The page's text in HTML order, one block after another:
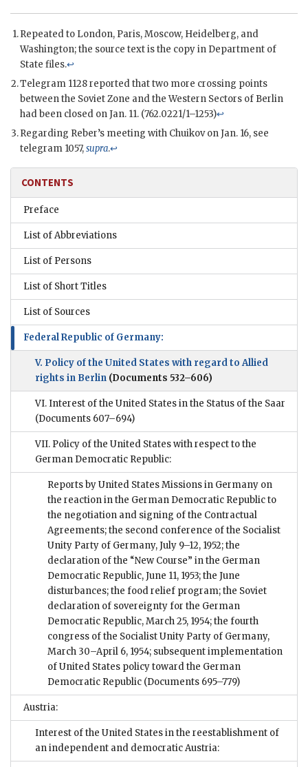
Repeated to London, Paris, Moscow, Heidelberg, and
Washington; the source text is the copy in Department of
State files.↩
Telegram 1128 reported that two more crossing points
between the Soviet Zone and the Western Sectors of Berlin
had been closed on Jan. 11. (762.0221/1–1253)↩
Regarding Reber’s meeting with Chuikovon Jan. 16, see
telegram 1057,supra.↩
CONTENTS
Preface
List of Abbreviations
List of Persons
List of Short Titles
List of Sources
Federal Republic of Germany:
V. Policy of the United States with regard to Allied
rights in Berlin (Documents 532–606)
VI. Interest of the United States in the Status of the Saar
(Documents 607–694)
VII. Policy of the United States with respect to the
German Democratic Republic:
Reports by United States Missions in Germany on
the reaction in the German Democratic Republic to
the negotiation and signing of the Contractual
Agreements; the second conference of the Socialist
Unity Party of Germany, July 9–12, 1952; the
declaration of the “New Course” in the German
Democratic Republic, June 11, 1953; the June
disturbances; the food relief program; the Soviet
declaration of sovereignty for the German
Democratic Republic, March 25, 1954; the fourth
congress of the Socialist Unity Party of Germany,
March 30–April 6, 1954; subsequent implementation
of United States policy toward the German
Democratic Republic (Documents 695–779)
Austria:
Interest of the United States in the reestablishment of
an independent and democratic Austria: